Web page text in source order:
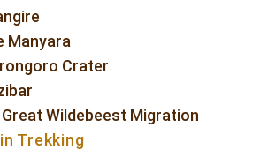
Manyara
Crater
Wildebeest Migration
Trekking